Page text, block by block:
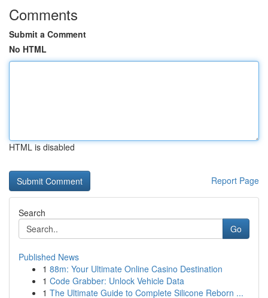
Comments
Submit a Comment
No HTML
HTML is disabled
Report Page
Search
Go
Published News
1 88m: Your Ultimate Online Casino Destination
1 Code Grabber: Unlock Vehicle Data
1 The Ultimate Guide to Complete Silicone Reborn ...